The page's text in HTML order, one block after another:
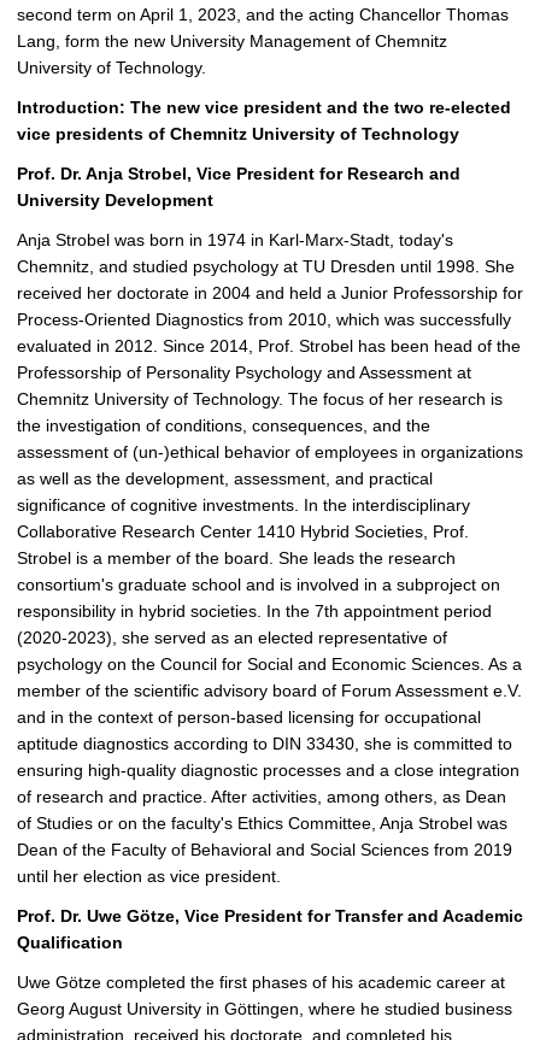
second term on April 1, 2023, and the acting Chancellor Thomas
Lang, form the new University Management of Chemnitz
University of Technology.
Introduction: The new vice president and the two re-elected
vice presidents of Chemnitz University of Technology
Prof. Dr. Anja Strobel, Vice President for Research and
University Development
Anja Strobel was born in 1974 in Karl-Marx-Stadt, today's
Chemnitz, and studied psychology at TU Dresden until 1998. She
received her doctorate in 2004 and held a Junior Professorship for
Process-Oriented Diagnostics from 2010, which was successfully
evaluated in 2012. Since 2014, Prof. Strobel has been head of the
Professorship of Personality Psychology and Assessment at
Chemnitz University of Technology. The focus of her research is
the investigation of conditions, consequences, and the
assessment of (un-)ethical behavior of employees in organizations
as well as the development, assessment, and practical
significance of cognitive investments. In the interdisciplinary
Collaborative Research Center 1410 Hybrid Societies, Prof.
Strobel is a member of the board. She leads the research
consortium's graduate school and is involved in a subproject on
responsibility in hybrid societies. In the 7th appointment period
(2020-2023), she served as an elected representative of
psychology on the Council for Social and Economic Sciences. As a
member of the scientific advisory board of Forum Assessment e.V.
and in the context of person-based licensing for occupational
aptitude diagnostics according to DIN 33430, she is committed to
ensuring high-quality diagnostic processes and a close integration
of research and practice. After activities, among others, as Dean
of Studies or on the faculty's Ethics Committee, Anja Strobel was
Dean of the Faculty of Behavioral and Social Sciences from 2019
until her election as vice president.
Prof. Dr. Uwe Götze, Vice President for Transfer and Academic
Qualification
Uwe Götze completed the first phases of his academic career at
Georg August University in Göttingen, where he studied business
administration, received his doctorate, and completed his